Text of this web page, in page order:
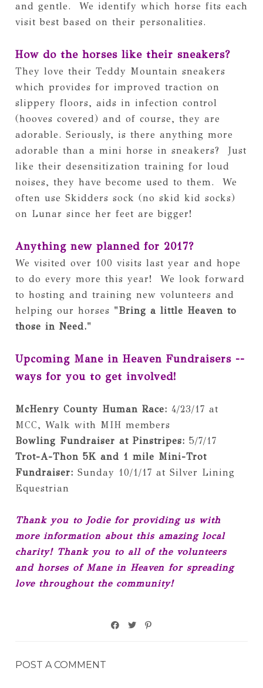
and gentle.  We identify which horse fits each
visit best based on their personalities.
How do the horses like their sneakers?
They love their Teddy Mountain sneakers
which provides for improved traction on
slippery floors, aids in infection control
(hooves covered) and of course, they are
adorable. Seriously, is there anything more
adorable than a mini horse in sneakers?  Just
like their desensitization training for loud
noises, they have become used to them.  We
often use Skidders sock (no skid kid socks)
on Lunar since her feet are bigger!
Anything new planned for 2017?
We visited over 100 visits last year and hope
to do every more this year!  We look forward
to hosting and training new volunteers and
helping our horses "Bring a little Heaven to
those in Need."
Upcoming Mane in Heaven Fundraisers --
ways for you to get involved!
McHenry County Human Race: 4/23/17 at
Bowling Fundraiser at Pinstripes:
Trot-A-Thon 5K and 1 mile Mini-Trot
Fundraiser: Sunday 10/1/17 at Silver Lining
Equestrian
Thank you to Jodie for providing us with
more information about this amazing local
charity! Thank you to all of the volunteers
and horses of Mane in Heaven for spreading
love throughout the community!
POST A COMMENT